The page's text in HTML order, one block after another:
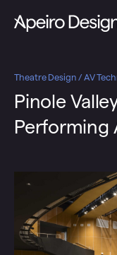
Theatre Design / AV
Pinole
Performing